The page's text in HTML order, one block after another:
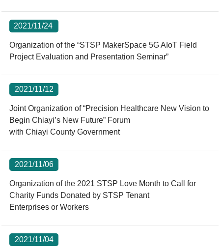
2021/11/24
Organization of the “STSP MakerSpace 5G AIoT Field
Project Evaluation and Presentation Seminar”
2021/11/12
Joint Organization of “Precision Healthcare New Vision to
Begin Chiayi’s New Future” Forum
with Chiayi County Government
2021/11/06
Organization of the 2021 STSP Love Month to Call for
Charity Funds Donated by STSP Tenant
Enterprises or Workers
2021/11/04